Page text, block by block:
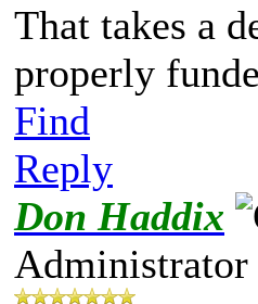
That takes a
properly
Find
Reply
Don Haddix
Administrator